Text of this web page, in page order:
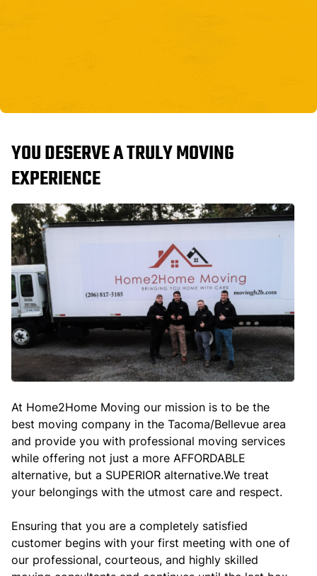
YOU DESERVE A TRULY MOVING
EXPERIENCE
At Home2Home Moving our mission is to be the
best moving company in the Tacoma/Bellevue area
and provide you with professional moving services
while offering not just a more AFFORDABLE
alternative, but a SUPERIOR alternative.We treat
your belongings with the utmost care and respect.
Ensuring that you are a completely satisfied
customer begins with your first meeting with one of
our professional, courteous, and highly skilled